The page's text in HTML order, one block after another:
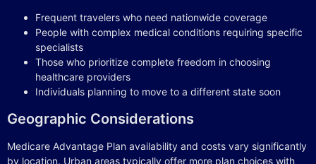
Frequent travelers who need nationwide coverage
People with complex medical conditions requiring specific
specialists
Those who prioritize complete freedom in choosing
healthcare providers
Individuals planning to move to a different state soon
Geographic Considerations
Medicare Advantage Plan availability and costs vary significantly
by location. Urban areas typically offer more plan choices with